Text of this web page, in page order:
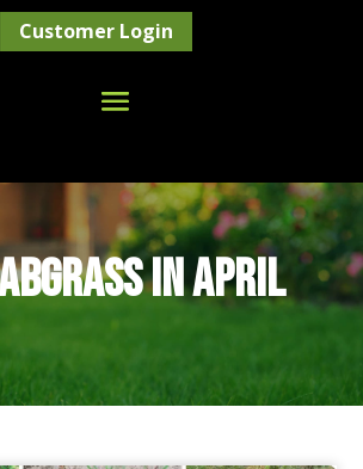
Customer Login
IN APRIL